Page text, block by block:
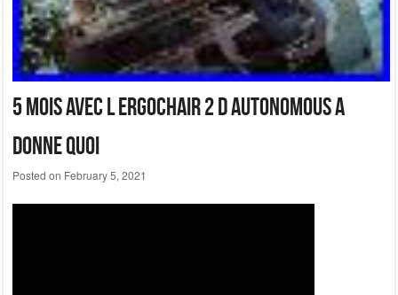
5 Mois Avec L Ergochair 2 D Autonomous A
Donne Quoi
Posted on February 5, 2021